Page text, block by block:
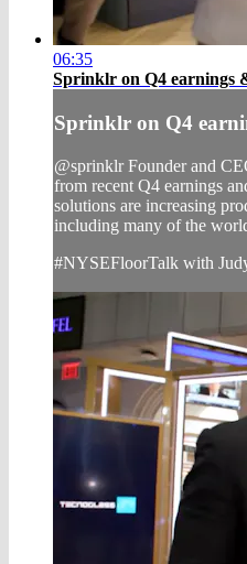
06:35
Sprinklr on Q4 earnings
Sprinklr on Q4
@sprinklr Founder and
from recent Q4 earnings
solutions are increasing
including many of the
#NYSEFloorTalk with